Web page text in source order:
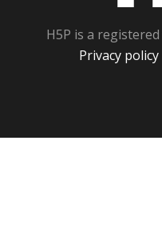
H5P is a registered
Privacy policy